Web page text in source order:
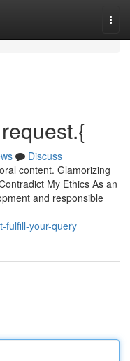
Discuss
content. Glamorizing
My Ethics As an
and responsible
fulfill-your-query